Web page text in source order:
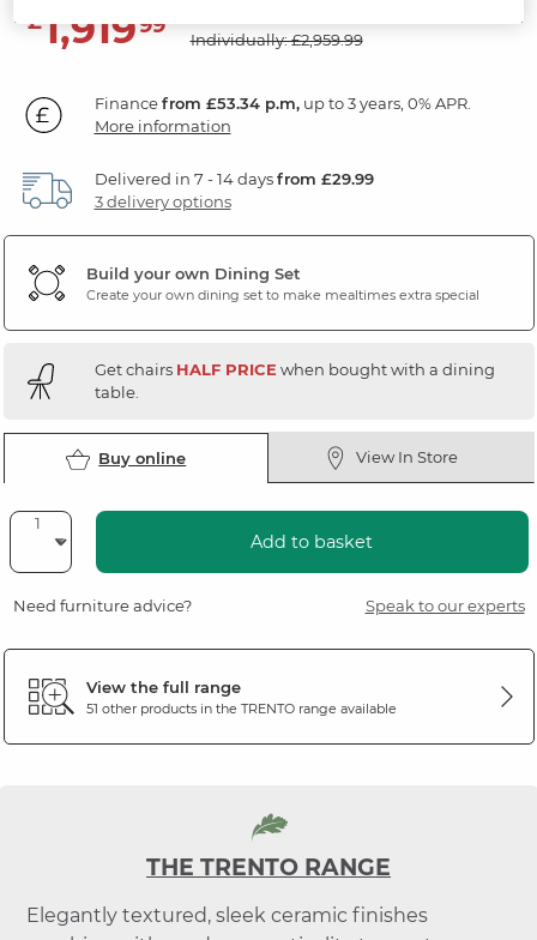
£1,91999
Individually: £2,959.99
Financefrom £53.34 p.m,up to 3 years, 0% APR.
More information
Delivered in 7 - 14 daysfrom £29.99
3 delivery options
Build your own Dining Set
Create your own dining set to make mealtimes extra special
Get chairs HALF PRICEwhen bought with a dining
table.
Buy online View In Store
Add to basket
Need furniture advice? Speak to our experts
View the full range
51 other products in the TRENTOrange available
THE TRENTO RANGE
Elegantly textured, sleek ceramic finishes